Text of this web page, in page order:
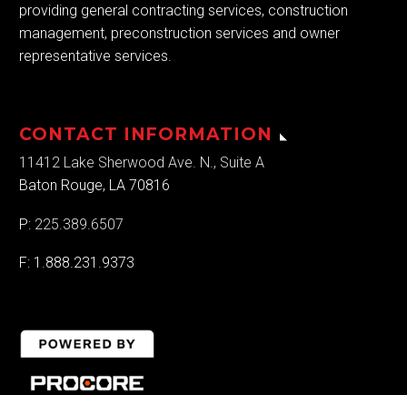
providing general contracting services, construction
management, preconstruction services and owner
representative services.
CONTACT INFORMATION
11412 Lake Sherwood Ave. N., Suite A
Baton Rouge, LA 70816
P: 225.389.6507
F: 1.888.231.9373